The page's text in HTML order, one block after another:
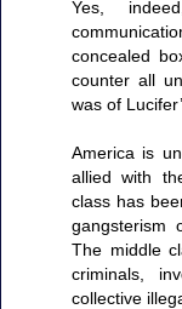
Yes,
concealed
counter all
was of
America is
allied with
class has
gangsterism
The middle
criminals,
collective